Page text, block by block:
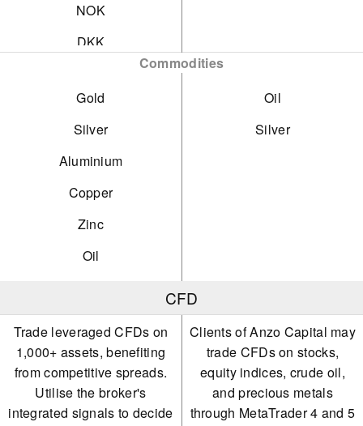
NOK
DKK
Commodities
Gold
Silver
Aluminium
Copper
Zinc
Oil
Oil
Silver
CFD
Trade leveraged CFDs on
1,000+ assets, benefiting
from competitive spreads.
Utilise the broker's
integrated signals to decide
Clients of Anzo Capital may
trade CFDs on stocks,
equity indices, crude oil,
and precious metals
through MetaTrader 4 and 5